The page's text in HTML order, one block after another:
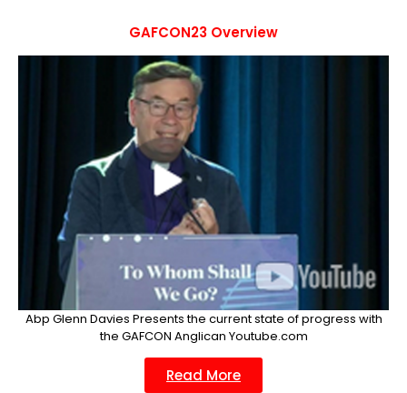
GAFCON23 Overview
Abp Glenn Davies Presents the current state of progress with
the GAFCON Anglican Youtube.com
Read More